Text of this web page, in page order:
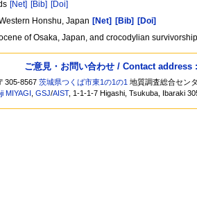
[Net] [Bib] [Doi]
Honshu, Japan [Net] [Bib]
[Doi]
of Osaka, Japan, and crocodylian
ご意見・お問い合わせ / Contact address :
305-8567茨城県つくば市東1の1の1 地質調査総合セン
MIYAGI
,GSJ/AIST, 1-1-1-7 Higashi, Tsukuba, Ibaraki